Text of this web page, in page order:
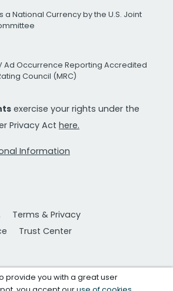
a National Currency by the U.S. Joint
Ad Occurrence Reporting Accredited
Council (MRC)
exercise your rights under the
Privacy Act here.
Information
Terms & Privacy
Trust Center
provide you with a great user